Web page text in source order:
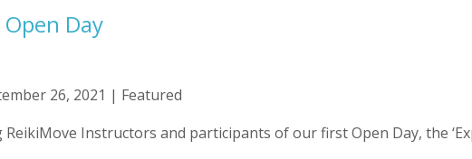
Day
26, 2021 | Featured
Instructors and participants of our first Open Day, the